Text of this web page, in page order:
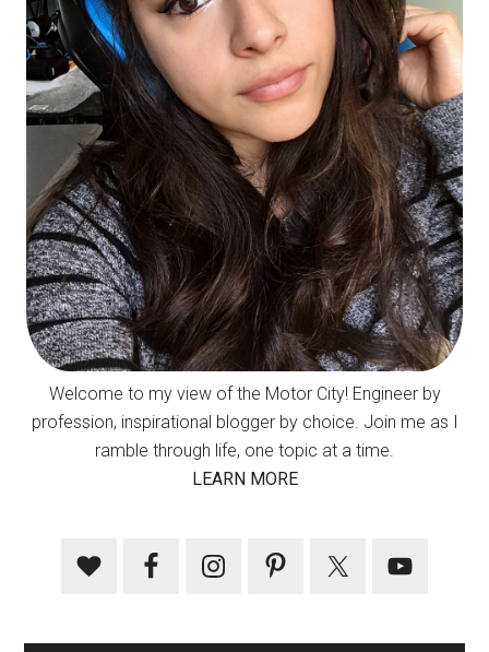
Welcome to my view of the Motor City! Engineer by
profession, inspirational blogger by choice. Join me as I
ramble through life, one topic at a time.
LEARN MORE